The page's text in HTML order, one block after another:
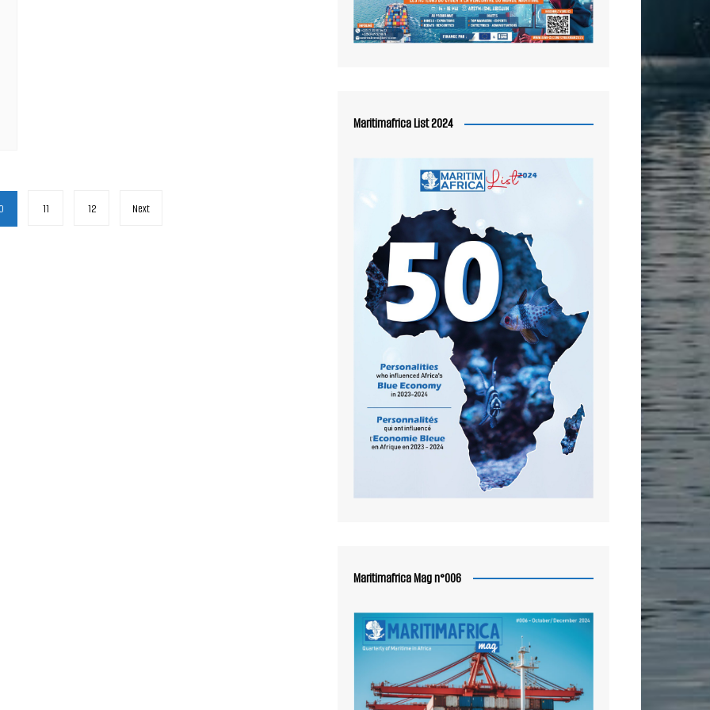
11 12 Next
Maritimafrica List 2024
Maritimafrica Mag n°006